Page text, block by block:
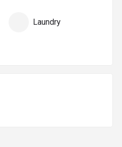
Laundry